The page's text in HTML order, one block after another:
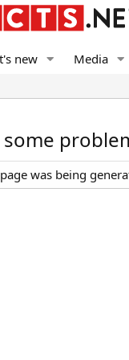
new Media
was being